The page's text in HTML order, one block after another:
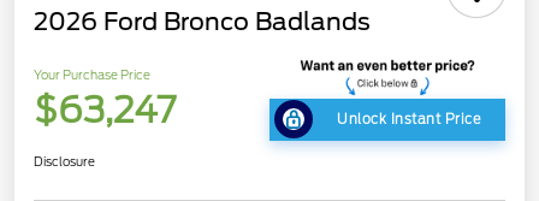
2026 Ford Bronco Badlands
Your Purchase Price
$63,247 Unlock Instant Price
Disclosure